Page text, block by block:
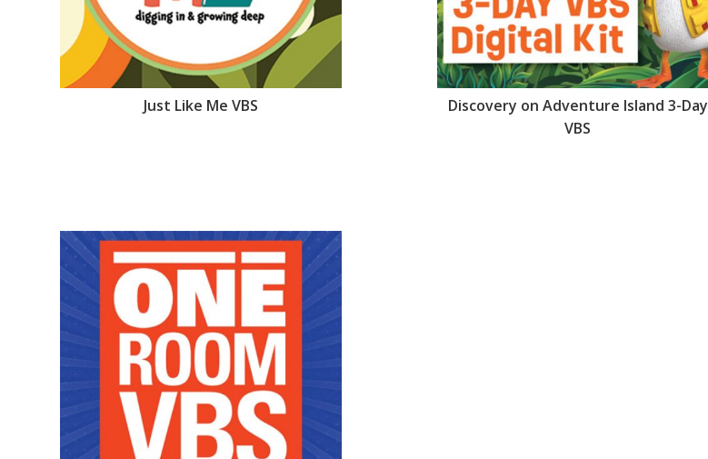
Just Like Me VBS
Discovery on Adventure Island 3-Day
VBS